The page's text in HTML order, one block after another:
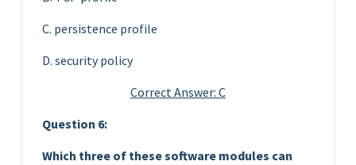
C. persistence profile
D. security policy
Correct Answer: C
Question 6:
Which three of these software modules can